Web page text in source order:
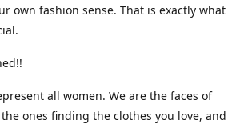
own fashion sense. That is exactly what
all women. We are the faces of
ones finding the clothes you love, and